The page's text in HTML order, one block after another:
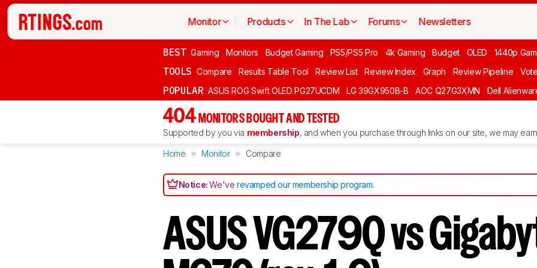
Monitor Products In The Lab Forums Newsletters
BEST Gaming Monitors Budget Gaming PS5/PS5 Pro 4k Gaming Budget OLED 1440p
TOOLS Compare Results Table Tool Review List Review Index Graph Review Pipeline Vote
POPULAR ASUS ROG Swift OLED PG27UCDM LG 39GX950B-B AOC Q27G3XMN Dell
404 MONITORS BOUGHT AND TESTED
Supported by you via membership, and when you purchase through links on our site, we may
Home Monitor Compare
Notice:We'verevamped our membership program.
ASUS VG279Q vs